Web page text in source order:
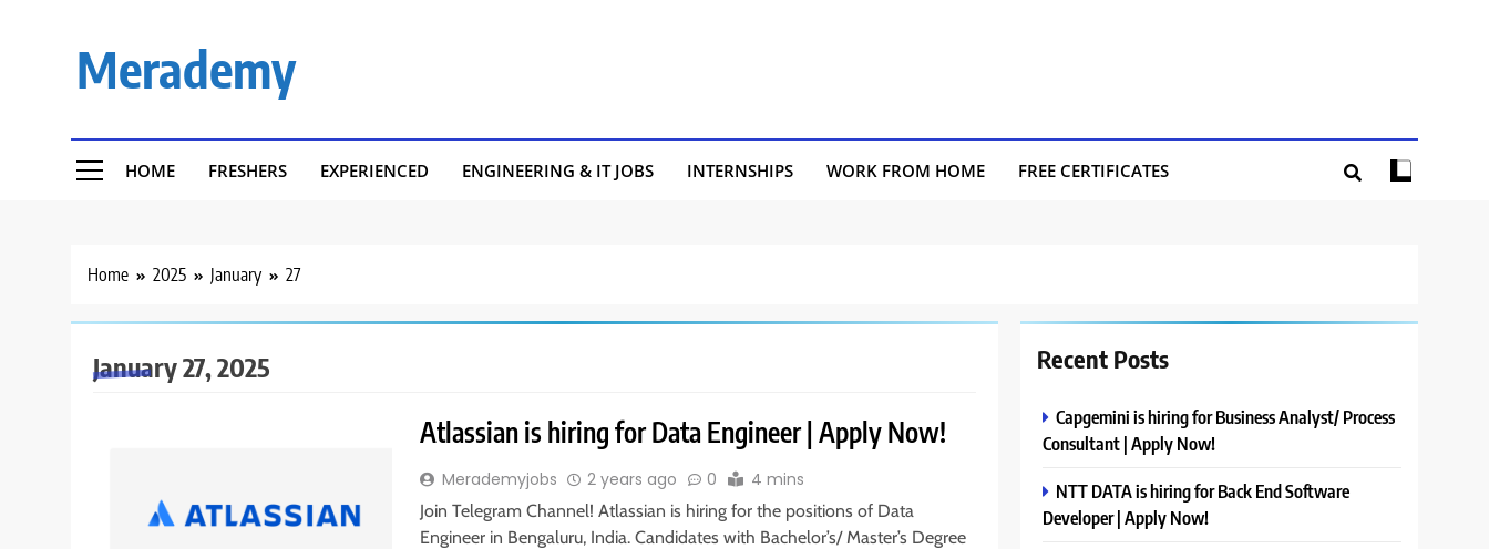
Merademy
HOME FRESHERS EXPERIENCED ENGINEERING & IT JOBS INTERNSHIPS WORK FROM HOME FREE CERTIFICATES
Home 2025 January 27
January 27, 2025
Atlassian is hiring for Data Engineer | Apply Now!
Merademyjobs 2 years ago 0 4 mins
Join Telegram Channel! Atlassian is hiring for the positions of Data
Engineer in Bengaluru, India. Candidates with Bachelor’s/ Master’s Degree
Recent Posts
Capgemini is hiring for Business Analyst/ Process
Consultant | Apply Now!
NTT DATA is hiring for Back End Software
Developer | Apply Now!